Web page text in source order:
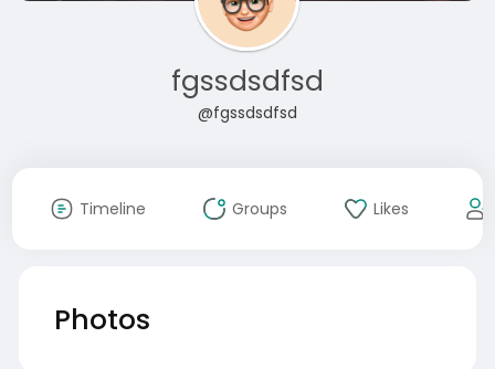
fgssdsdfsd
@fgssdsdfsd
Timeline Groups Likes
Photos